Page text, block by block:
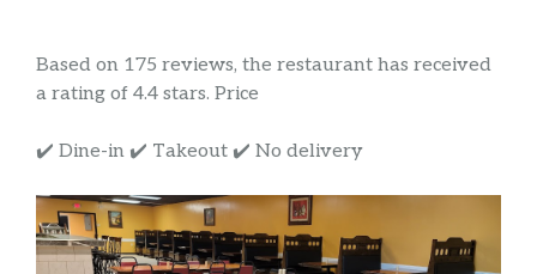
Based on 175 reviews, the restaurant has received
a rating of 4.4 stars. Price
✔️ Dine-in ✔️ Takeout ✔️ No delivery